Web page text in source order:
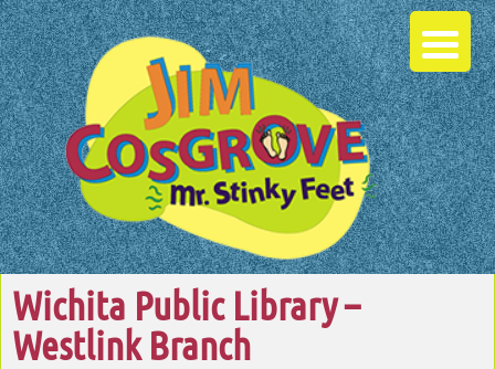
Wichita Public Library –
Westlink Branch